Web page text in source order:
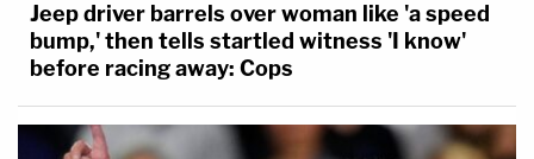
Jeep driver barrels over woman like 'a speed
bump,' then tells startled witness 'I know'
before racing away: Cops